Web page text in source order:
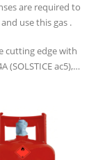
are required to
use this gas .
cutting edge with
(SOLSTICE ac5),…